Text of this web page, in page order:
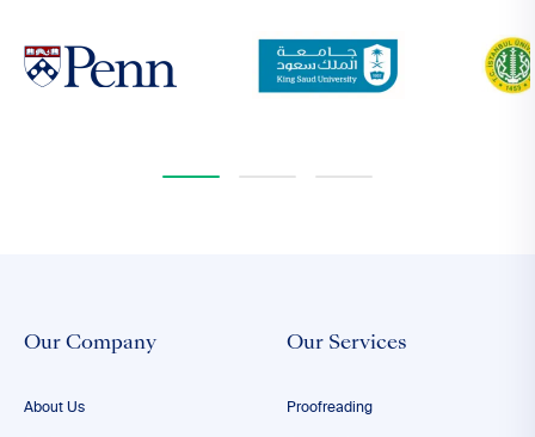
Our Company
About Us
Our Services
Proofreading